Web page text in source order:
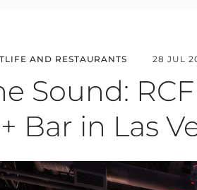
AND RESTAURANTS 28 JUL
Sound:
Bar in Las